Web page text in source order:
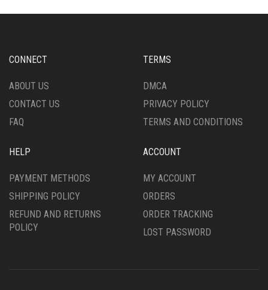
CONNECT
ABOUT US
CONTACT US
FAQ
TERMS
DMCA
PRIVACY POLICY
TERMS AND CONDITIONS
HELP
PAYMENT METHODS
SHIPPING POLICY
REFUND AND RETURNS
POLICY
ACCOUNT
MY ACCOUNT
ORDERS
ORDER TRACKING
LOST PASSWORD